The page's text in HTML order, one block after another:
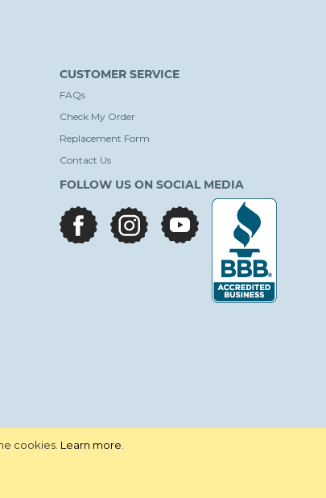
cookies. Learn more
CUSTOMER SERVICE
FAQs
Check My Order
Replacement Form
Contact Us
FOLLOW US ON SOCIAL MEDIA
facebook instagram youtube